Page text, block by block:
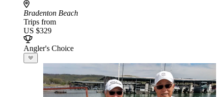
Bradenton Beach
Trips from
US $329
Angler's Choice